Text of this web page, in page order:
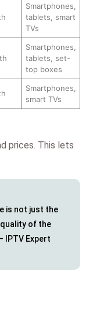
Smartphones,
tablets, smart
TVs
Smartphones,
tablets, set-
top boxes
Smartphones,
smart TVs
prices. This lets
is not just the
of the
IPTV Expert